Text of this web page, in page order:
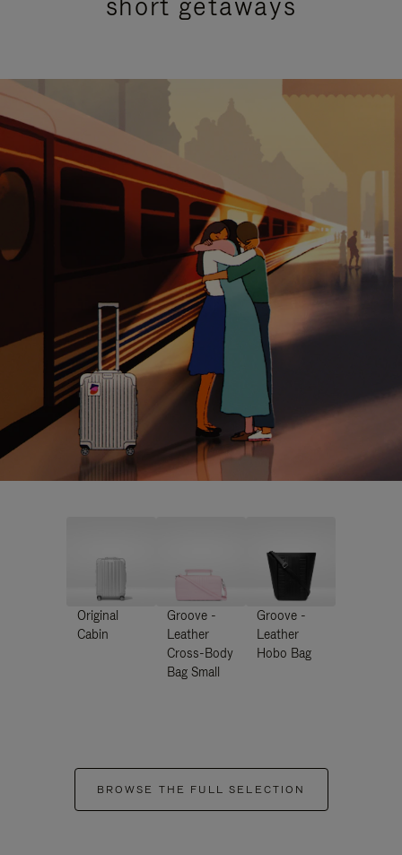
Original
Cabin
Groove -
Leather
Cross-Body
Bag Small
Groove -
Leather
Hobo Bag
BROWSE THE FULL SELECTION